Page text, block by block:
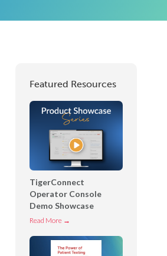
Featured Resources
TigerConnect
Operator Console
Demo Showcase
Read More →
i
g